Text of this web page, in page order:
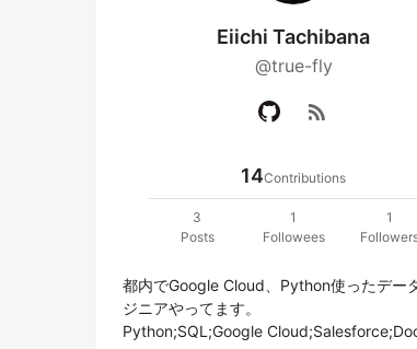
Eiichi Tachibana
@true-fly
rss_feed
14Contributions
3
Posts
1
Followees
1
都内でGoogle Cloud、Python使ったデー
ジニアやってます。
Python;SQL;Google